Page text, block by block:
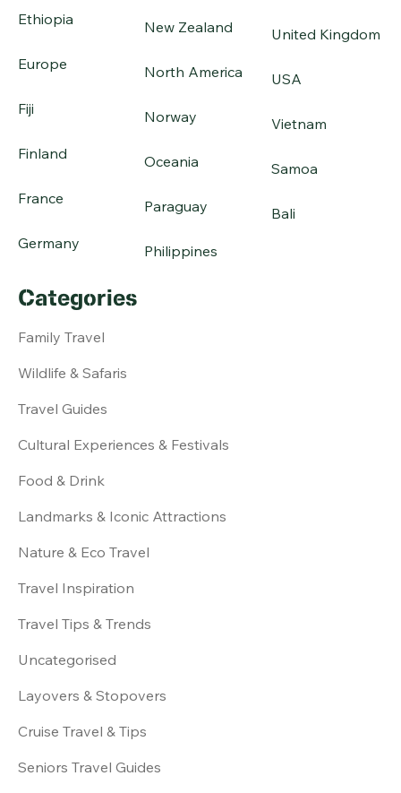
Ethiopia
Europe
Fiji
Finland
France
Germany
New Zealand
North America
Norway
Oceania
Paraguay
Philippines
United Kingdom
USA
Vietnam
Samoa
Bali
Categories
Family Travel
Wildlife & Safaris
Travel Guides
Cultural Experiences & Festivals
Food & Drink
Landmarks & Iconic Attractions
Nature & Eco Travel
Travel Inspiration
Travel Tips & Trends
Uncategorised
Layovers & Stopovers
Cruise Travel & Tips
Seniors Travel Guides